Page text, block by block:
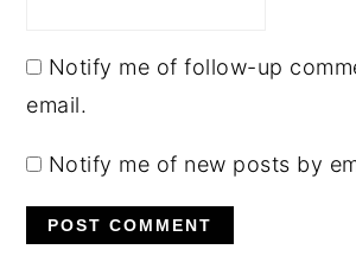
Notify me of follow-up
email.
Notify me of new posts by